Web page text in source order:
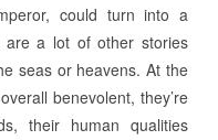
could turn into a
a lot of other stories
seas or heavens. At the
benevolent, they’re
their human qualities